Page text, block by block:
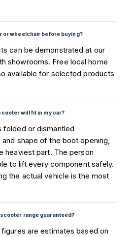
or wheelchair before buying?
can be demonstrated at our
showrooms. Free local home
available for selected products
will fit in my car?
or dismantled
shape of the boot opening,
heaviest part. The person
to lift every component safely.
the actual vehicle is the most
range guaranteed?
are estimates based on